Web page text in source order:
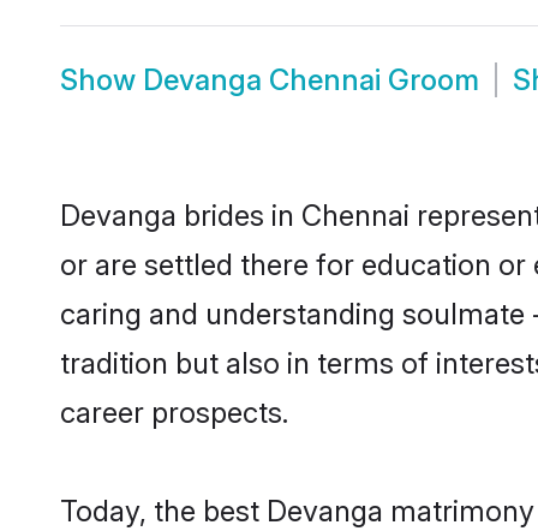
Show Devanga Chennai Groom
Devanga brides in Chennai
or are settled there for education
caring and understanding
tradition but also in terms of
career prospects.
Today, the best Devanga